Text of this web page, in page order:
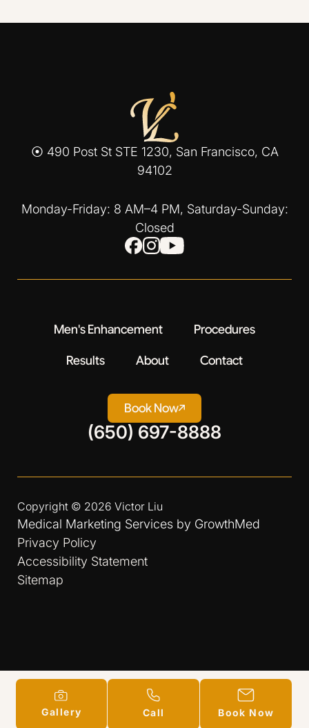
⦿ 490 Post St STE 1230, San Francisco, CA
94102
Monday-Friday: 8 AM–4 PM, Saturday-Sunday:
Closed
Men's Enhancement Procedures
Results About Contact
Book Now
(650) 697-8888
Copyright © 2026 Victor Liu
Privacy Policy
Accessibility Statement
Sitemap
Medical Marketing Services by GrowthMed
Gallery Call Book Now